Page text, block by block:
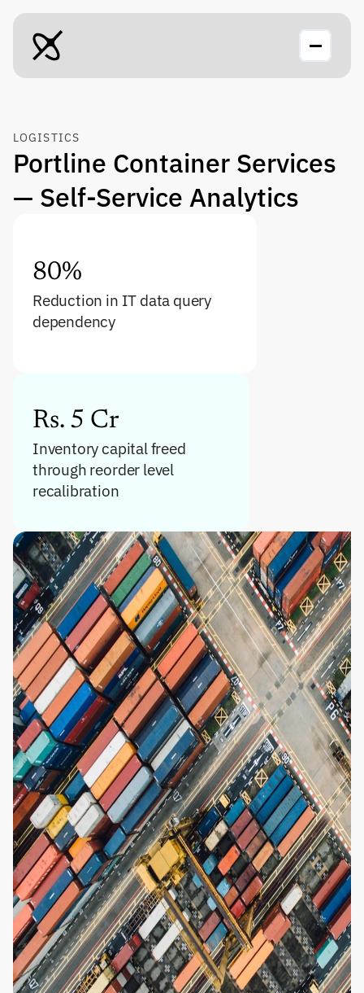
LOGISTICS
Portline Container Services
— Self-Service Analytics
80%
Reduction in IT data query
dependency
Rs. 5 Cr
Inventory capital freed
through reorder level
recalibration